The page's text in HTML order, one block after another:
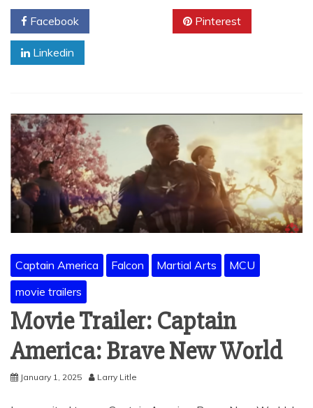
Facebook Pinterest
Linkedin
Captain America Falcon Martial Arts
MCU
movie trailers
Movie Trailer: Captain
America: Brave New World
January 1, 2025 Larry Litle